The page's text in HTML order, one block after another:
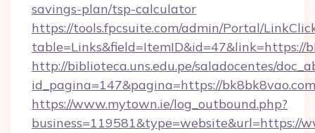
savings-plan/tsp-calculator
https://tools.fpcsuite.com/admin/Portal/
table=Links&field=ItemID&id=47&link=https://
http://biblioteca.uns.edu.pe/saladocentes/
id_pagina=147&pagina=https://bk8bk8vao.com
https://www.mytown.ie/log_outbound.php?
business=119581&type=website&url=https://